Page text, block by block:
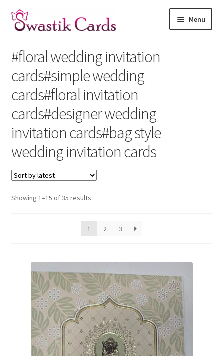
Skip
to
Skip
to
Menu
Shop by Religion
Theme Cards
Contact Us
About Us
#floral wedding invitation
cards#simple wedding
cards#floral invitation
cards#designer wedding
invitation cards#bag style
wedding invitation cards
Showing 1–15 of 35 resultsSorted
latest
1
2 3